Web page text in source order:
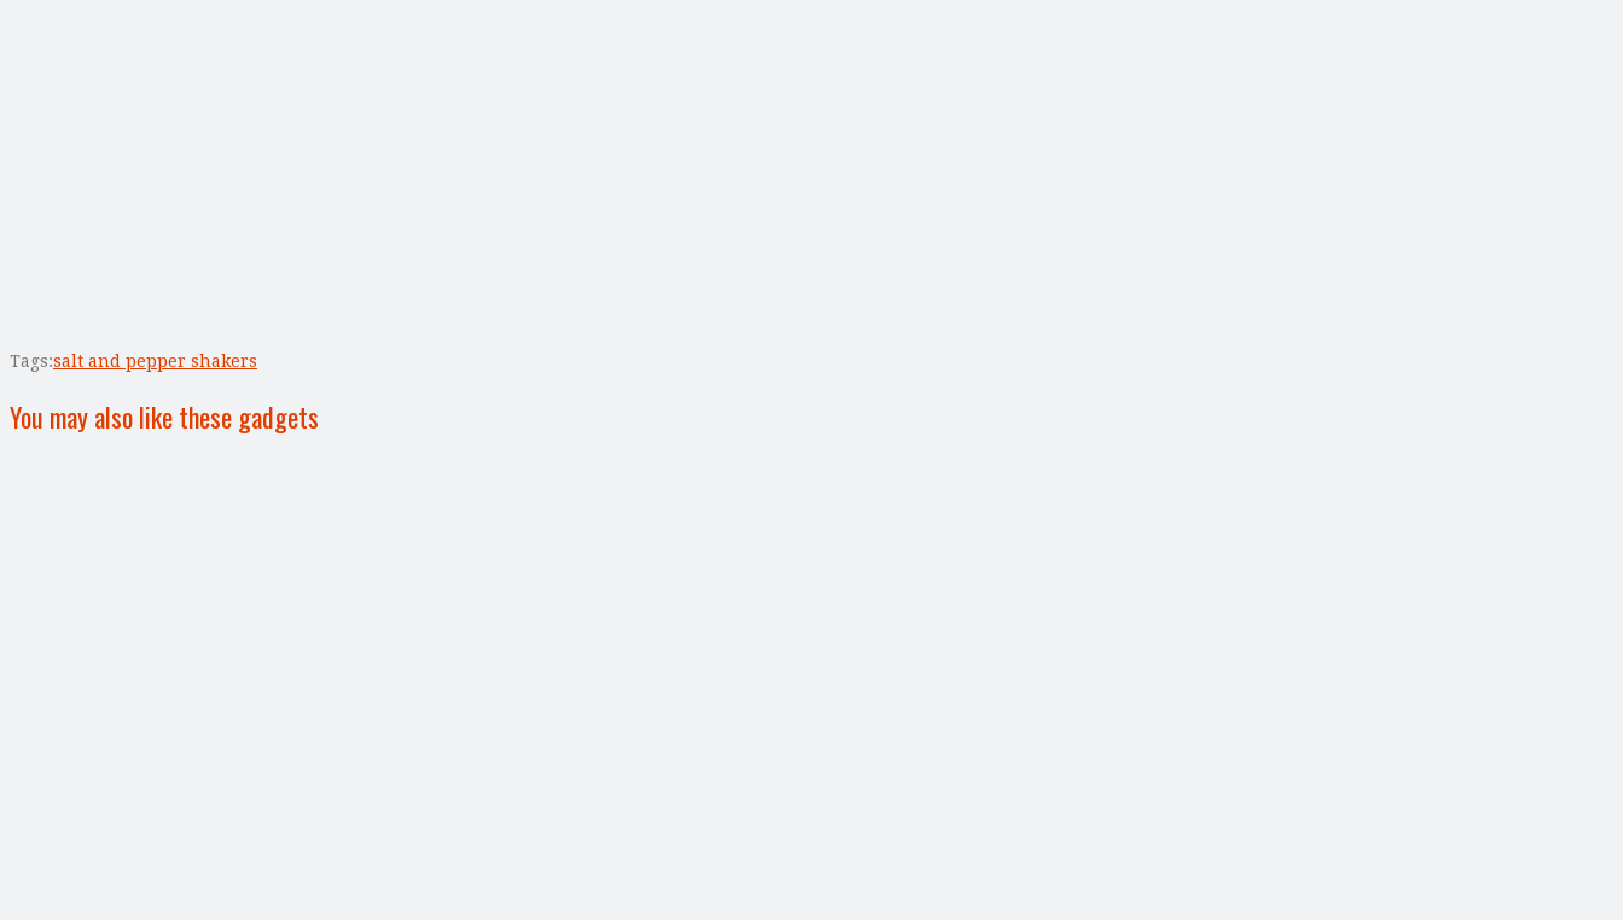
Tags:salt and pepper shakers
You may also like these gadgets